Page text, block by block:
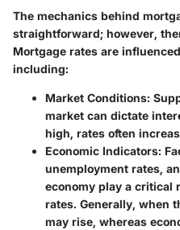
The mechanics behind
straightforward; however,
Mortgage rates are
including:
Market Conditions:
market can dictate
high, rates often
Economic Indicators:
unemployment rates,
economy play a critical
rates. Generally, when
may rise, whereas